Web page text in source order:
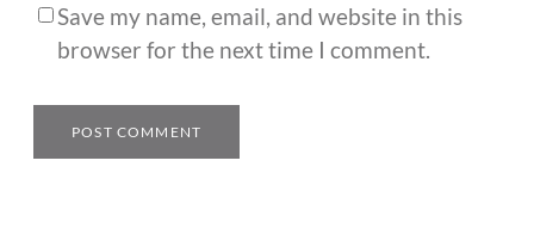
Save my name, email, and website in this
browser for the next time I comment.